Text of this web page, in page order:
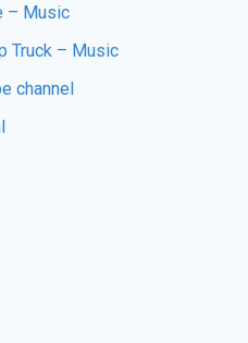
– Music
Truck – Music
channel